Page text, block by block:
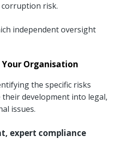
corruption risk.
independent oversight
Your Organisation
the specific risks
development into legal,
issues.
expert compliance